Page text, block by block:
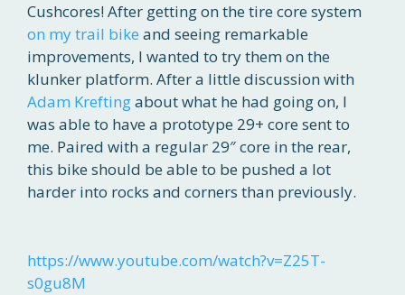
Cushcores! After getting on the tire core system
on my trail bike and seeing remarkable
improvements, I wanted to try them on the
klunker platform. After a little discussion with
Adam Kreftingabout what he had going on, I
was able to have a prototype 29+ core sent to
me. Paired with a regular 29″ core in the rear,
this bike should be able to be pushed a lot
harder into rocks and corners than previously.
https://www.youtube.com/watch?v=Z25T-
s0gu8M